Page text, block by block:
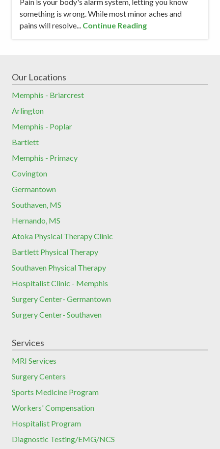
something is wrong. While most minor aches and
pains will resolve... Continue Reading
Our Locations
Memphis - Briarcrest
Arlington
Memphis - Poplar
Bartlett
Memphis - Primacy
Covington
Germantown
Southaven, MS
Hernando, MS
Atoka Physical Therapy Clinic
Bartlett Physical Therapy
Southaven Physical Therapy
Hospitalist Clinic - Memphis
Surgery Center- Germantown
Surgery Center- Southaven
Services
MRI Services
Surgery Centers
Sports Medicine Program
Workers' Compensation
Hospitalist Program
Diagnostic Testing/EMG/NCS